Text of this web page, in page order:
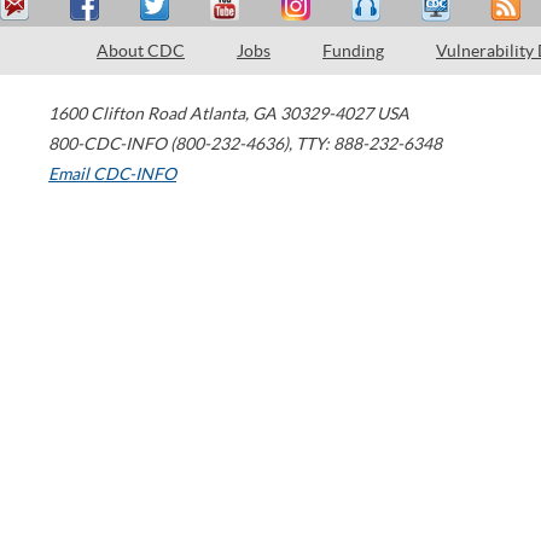
About CDC Jobs Funding Vulnerability
1600 Clifton Road Atlanta, GA 30329-4027 USA
800-CDC-INFO (800-232-4636), TTY: 888-232-6348
Email CDC-INFO